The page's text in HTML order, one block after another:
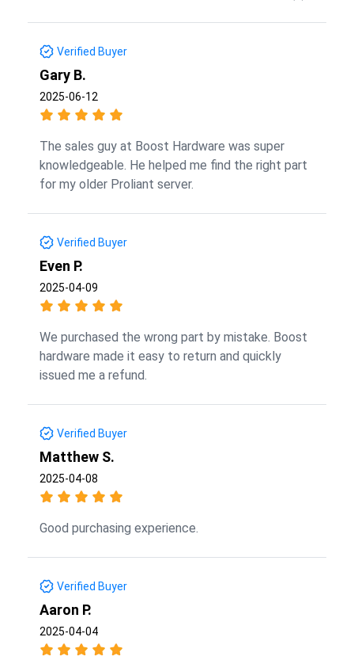
Verified Buyer
Gary B.
2025-06-12
The sales guy at Boost Hardware was super
knowledgeable. He helped me find the right part
for my older Proliant server.
Verified Buyer
Even P.
2025-04-09
We purchased the wrong part by mistake. Boost
hardware made it easy to return and quickly
issued me a refund.
Verified Buyer
Matthew S.
2025-04-08
Good purchasing experience.
Verified Buyer
Aaron P.
2025-04-04